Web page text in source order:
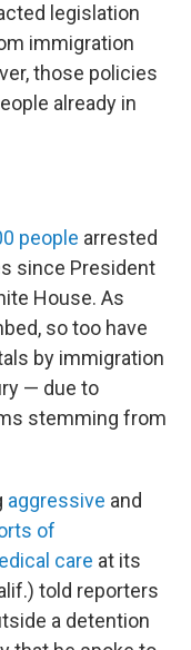
legislation
immigration
those policies
already in
people arrested
since President
House. As
so too have
by immigration
— due to
stemming from
aggressive and
of
care at its
told reporters
a detention